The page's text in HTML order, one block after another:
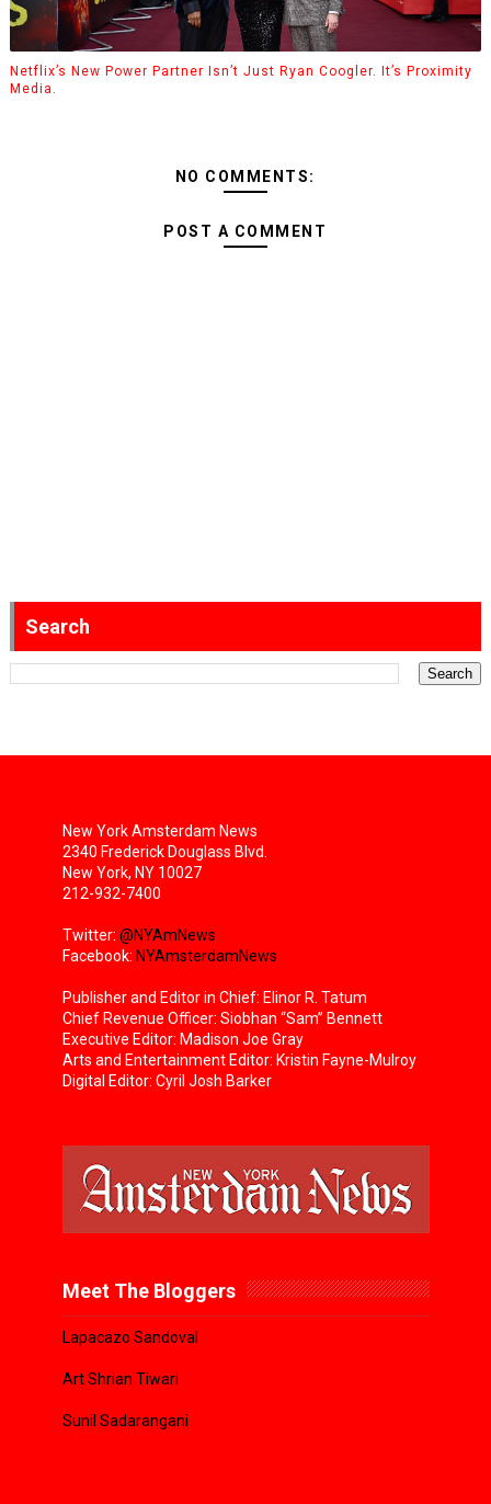
Netflix’s New Power Partner Isn’t Just Ryan Coogler. It’s Proximity
Media.
NO COMMENTS:
POST A COMMENT
Search
New York Amsterdam News
2340 Frederick Douglass Blvd.
New York, NY 10027
212-932-7400
Twitter: @NYAmNews
Facebook: NYAmsterdamNews
Publisher and Editor in Chief: Elinor R. Tatum
Chief Revenue Officer: Siobhan “Sam” Bennett
Executive Editor: Madison Joe Gray
Arts and Entertainment Editor: Kristin Fayne-Mulroy
Digital Editor: Cyril Josh Barker
Meet The Bloggers
Lapacazo Sandoval
Art Shrian Tiwari
Sunil Sadarangani